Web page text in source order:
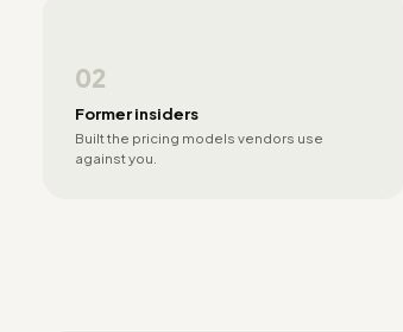
02
Former insiders
Built the pricing models vendors use
against you.